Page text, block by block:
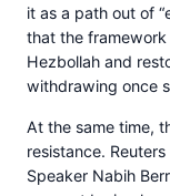
it as a path out of
that the
Hezbollah and
withdrawing once
At the same time,
resistance.
Speaker Nabih